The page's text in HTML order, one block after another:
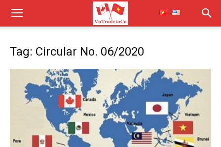
Tag: Circular No. 06/2020